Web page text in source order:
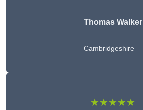
Thomas Walker
Cambridgeshire
★★★★★